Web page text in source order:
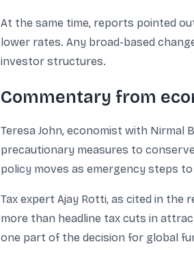
At the same time, reports pointed
lower rates. Any broad-based
investor structures.
Commentary from
Teresa John, economist with Nirmal
precautionary measures to
policy moves as emergency steps
Tax expert Ajay Rotti, as cited in
more than headline tax cuts in
one part of the decision for global